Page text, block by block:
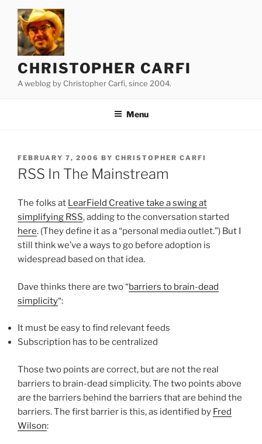
content
CHRISTOPHER CARFI
A weblog by Christopher Carfi, since 2004.
Menu
POSTED
ON
FEBRUARY 7, 2006 BY CHRISTOPHER CARFI
RSS In The Mainstream
The folks at LearField Creative take a swing at
simplifying RSS, adding to the conversation started
here. (They define it as a “personal media outlet.”) But I
still think we’ve a ways to go before adoption is
widespread based on that idea.
Dave thinks there are two “barriers to brain-dead
simplicity“:
It must be easy to find relevant feeds
Subscription has to be centralized
Those two points are correct, but are not the real
barriers to brain-dead simplicity. The two points above
are the barriers behind the barriers that are behind the
barriers. The first barrier is this, as identified by Fred
Wilson: